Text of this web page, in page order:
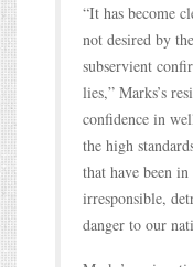
“It has become
not desired by
subservient
lies,” Marks’s
confidence in
the high
that have been
irresponsible,
danger to our